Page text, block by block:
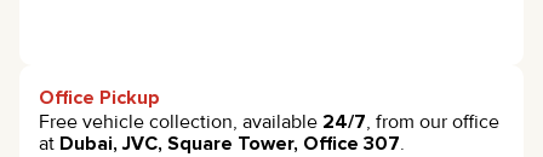
Office Pickup
Free vehicle collection, available 24/7, from our office
at Dubai, JVC, Square Tower, Office 307.